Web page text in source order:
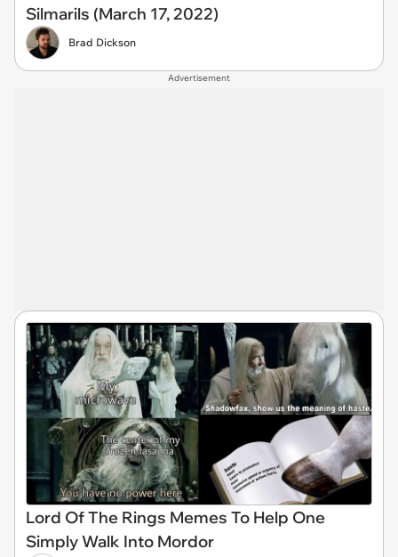
Silmarils (March 17, 2022)
Brad Dickson
Advertisement
Lord Of The Rings Memes To Help One
Simply Walk Into Mordor